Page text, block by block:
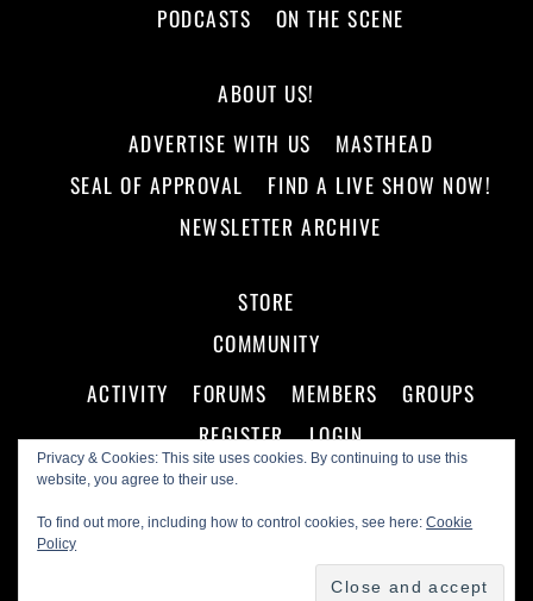
Privacy & Cookies: This site uses cookies. By continuing to use this
website, you agree to their use.
To find out more, including how to control cookies, see here:Cookie
Policy
PODCASTS
ON THE SCENE
ABOUT US!
ADVERTISE WITH US
MASTHEAD
SEAL OF APPROVAL
FIND A LIVE SHOW NOW!
NEWSLETTER ARCHIVE
STORE
COMMUNITY
ACTIVITY
FORUMS MEMBERS
GROUPS
REGISTER
LOGIN